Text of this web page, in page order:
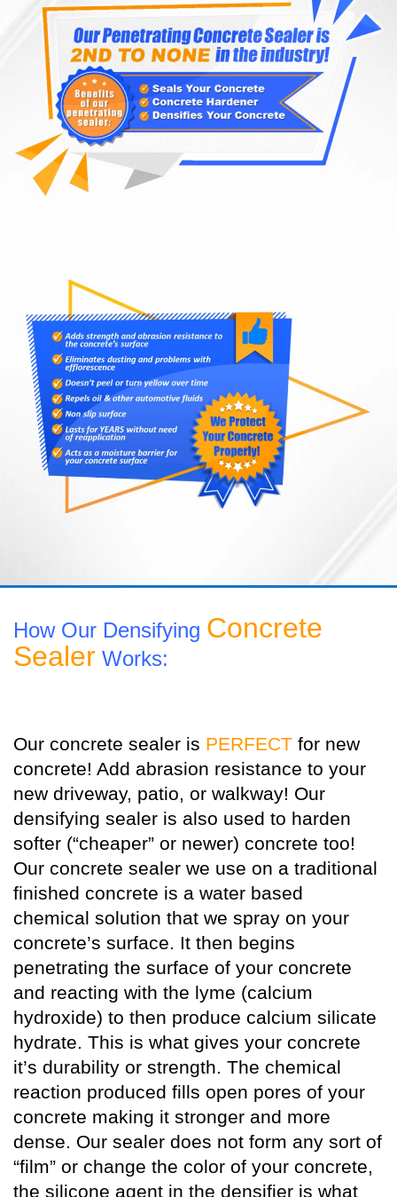
How Our Densifying Concrete
Sealer Works:
Our concrete sealer is PERFECT for new
concrete! Add abrasion resistance to your
new driveway, patio, or walkway! Our
densifying sealer is also used to harden
softer (“cheaper” or newer) concrete too!
Our concrete sealer we use on a traditional
finished concrete is a water based
chemical solution that we spray on your
concrete’s surface. It then begins
penetrating the surface of your concrete
and reacting with the lyme (calcium
hydroxide) to then produce calcium silicate
hydrate. This is what gives your concrete
it’s durability or strength. The chemical
reaction produced fills open pores of your
concrete making it stronger and more
dense. Our sealer does not form any sort of
“film” or change the color of your concrete,
the silicone agent in the densifier is what